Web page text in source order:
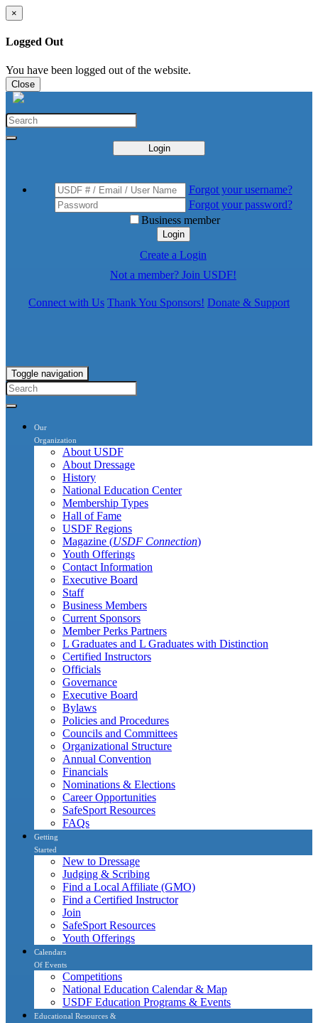
×
Logged Out
You have been logged out of the website.
Close
Login
Forgot your username?
Forgot your password?
Business member
Login
Create a Login
Not a member? Join USDF!
Connect with Us Thank You Sponsors! Donate & Support
Toggle navigation
Our
Organization
About USDF
About Dressage
History
National Education Center
Membership Types
Hall of Fame
USDF Regions
Magazine (USDF Connection)
Youth Offerings
Contact Information
Executive Board
Staff
Business Members
Current Sponsors
Member Perks Partners
L Graduates and L Graduates with Distinction
Certified Instructors
Officials
Governance
Executive Board
Bylaws
Policies and Procedures
Councils and Committees
Organizational Structure
Annual Convention
Financials
Nominations & Elections
Career Opportunities
SafeSport Resources
FAQs
Getting
Started
New to Dressage
Judging & Scribing
Find a Local Affiliate (GMO)
Find a Certified Instructor
Join
SafeSport Resources
Youth Offerings
Calendars
Of Events
Competitions
National Education Calendar & Map
USDF Education Programs & Events
Educational Resources &